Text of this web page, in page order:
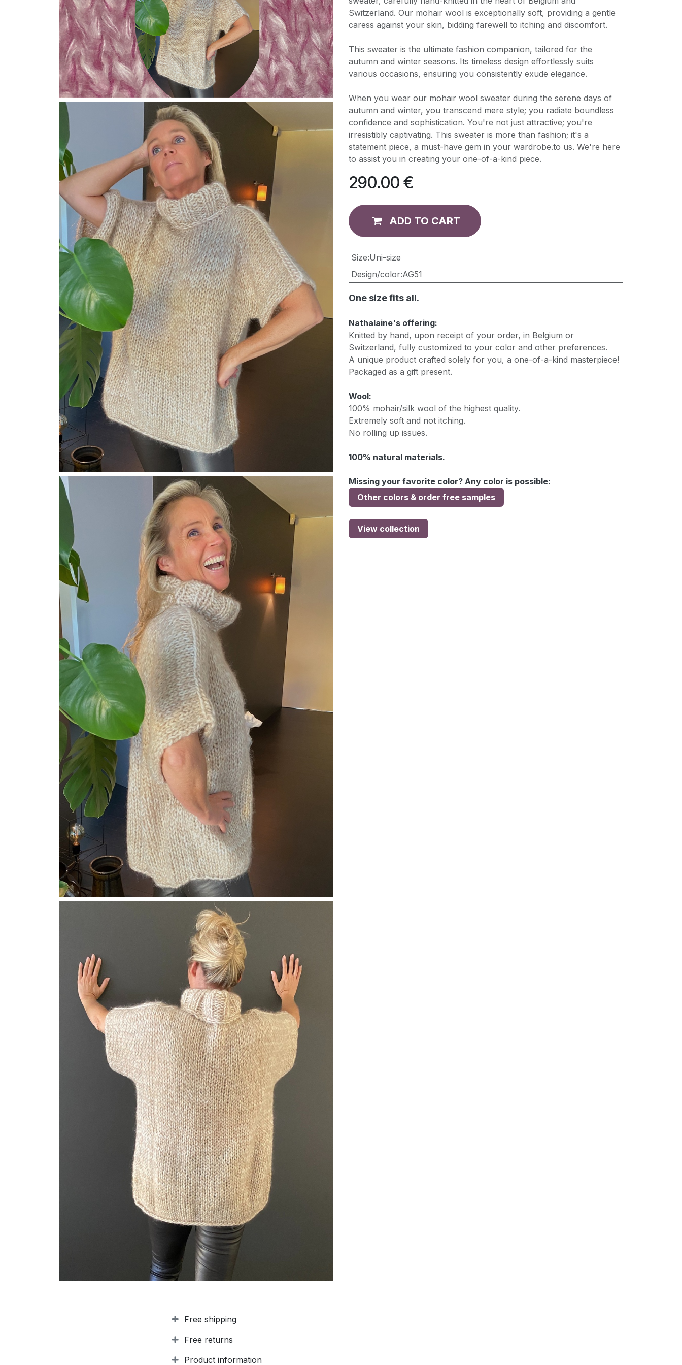
Switzerland. Our mohair wool is exceptionally soft, providing a gentle
caress against your skin, bidding farewell to itching and discomfort.
This sweater is the ultimate fashion companion, tailored for the
autumn and winter seasons. Its timeless design effortlessly suits
various occasions, ensuring you consistently exude elegance.
When you wear our mohair wool sweater during the serene days of
autumn and winter, you transcend mere style; you radiate boundless
confidence and sophistication. You're not just attractive; you're
irresistibly captivating. This sweater is more than fashion; it's a
statement piece, a must-have gem in your wardrobe.to us. We're here
to assist you in creating your one-of-a-kind piece.
290.00 €
ADD TO CART
​Size:Uni-size
Design/color:AG51
One size fits all.
Nathalaine's offering:
Knitted by hand, upon receipt of your order, in Belgium or
Switzerland, fully customized to your color and other preferences.
A unique product crafted solely for you, a one-of-a-kind masterpiece!
Packaged as a gift present.
Wool:
100% mohair/silk wool of the highest quality.
Extremely soft and not itching.
No rolling up issues.
100% natural materials.
Missing your favorite color? Any color is possible:
Other colors & order free samples
View collection
Free shipping
Free returns
Product information